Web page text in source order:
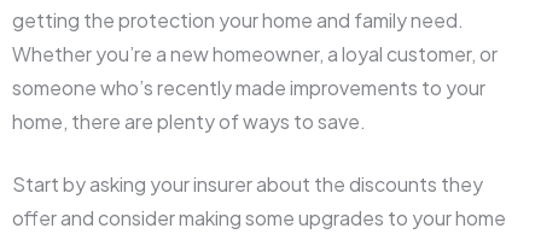
getting the protection your home and family need.
Whether you’re a new homeowner, a loyal customer, or
someone who’s recently made improvements to your
home, there are plenty of ways to save.
Start by asking your insurer about the discounts they
offer and consider making some upgrades to your home